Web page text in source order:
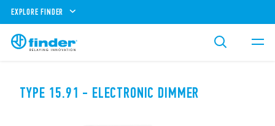
EXPLORE FINDER
TYPE 15.91 - ELECTRONIC DIMMER